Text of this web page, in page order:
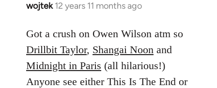
wojtek 12 years 11 months ago
In
to
Welcome
by
libcom.org
Got a crush on Owen Wilson atm so
Drillbit Taylor, Shangai Noon and
Midnight in Paris (all hilarious!)
Anyone see either This Is The End or